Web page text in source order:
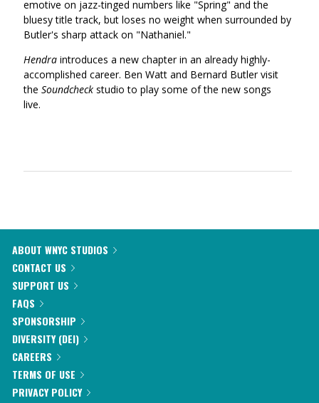
emotive on jazz-tinged numbers like "Spring" and the
bluesy title track, but loses no weight when surrounded by
Butler's sharp attack on "Nathaniel."
Hendra introduces a new chapter in an already highly-
accomplished career. Ben Watt and Bernard Butler visit
the Soundcheck studio to play some of the new songs
live.
ABOUT WNYC STUDIOS
CONTACT US
SUPPORT US
FAQS
SPONSORSHIP
DIVERSITY (DEI)
CAREERS
TERMS OF USE
PRIVACY POLICY